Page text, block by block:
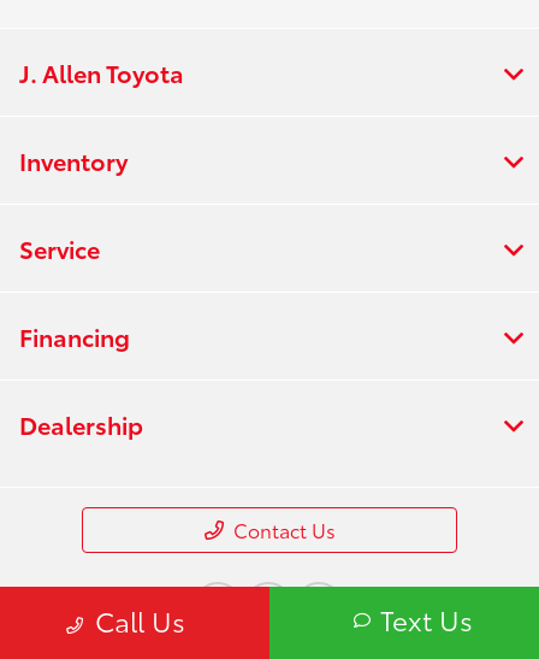
Call Us Text Us
J. Allen Toyota
Inventory
Service
Financing
Dealership
Contact Us